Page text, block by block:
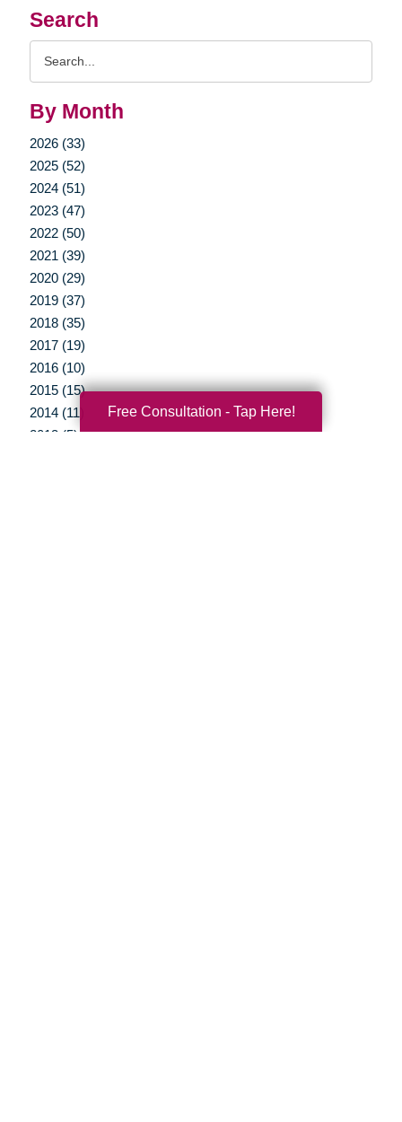
Search
By Month
2026 (33)
2025 (52)
2024 (51)
2023 (47)
2022 (50)
2021 (39)
2020 (29)
2019 (37)
2018 (35)
2017 (19)
2016 (10)
2015 (15)
2014 (11)
2013 (5)
Free Consultation - Tap Here!